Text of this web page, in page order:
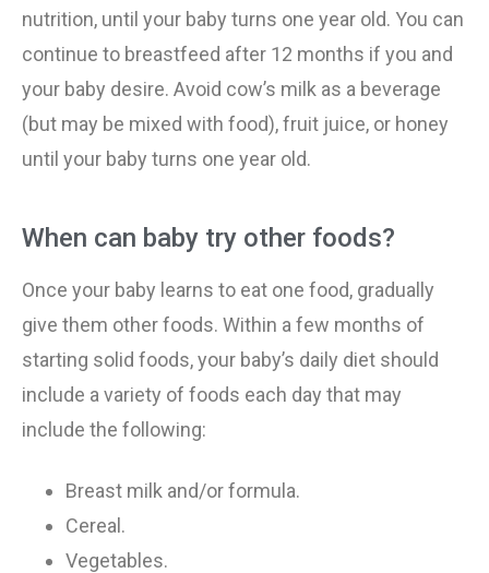
nutrition, until your baby turns one year old. You can
continue to breastfeed after 12 months if you and
your baby desire. Avoid cow’s milk as a beverage
(but may be mixed with food), fruit juice, or honey
until your baby turns one year old.
When can baby try other foods?
Once your baby learns to eat one food, gradually
give them other foods. Within a few months of
starting solid foods, your baby’s daily diet should
include a variety of foods each day that may
include the following:
Breast milk and/or formula.
Cereal.
Vegetables.